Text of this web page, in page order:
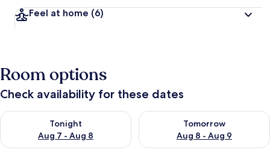
Feel at home (6)
Room options
Check availability for these dates
Tonight
Aug 7 - Aug 8
Check availability for tonight Aug 7 - Aug 8
Tomorrow
Aug 8 - Aug 9
Check availability for